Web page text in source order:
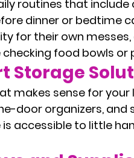
routines that include
dinner or bedtime
for their own
checking food bowls or
Storage
makes sense for your
door organizers,
accessible to little